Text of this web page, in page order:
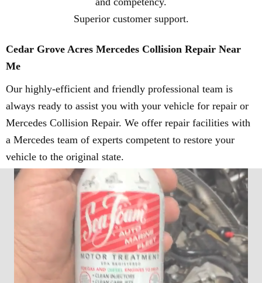
Superior customer support.
Cedar Grove Acres Mercedes Collision Repair Near
Me
Our highly-efficient and friendly professional team is
always ready to assist you with your vehicle for repair or
Mercedes Collision Repair. We offer repair facilities with
a Mercedes team of experts competent to restore your
vehicle to the original state.